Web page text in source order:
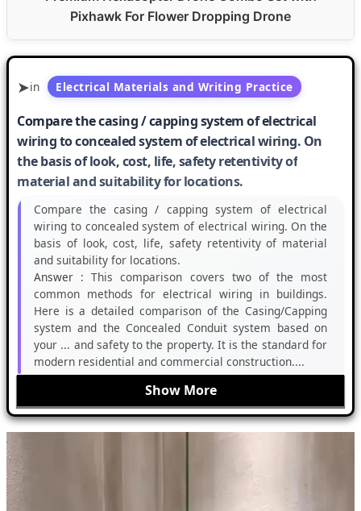
Pixhawk For Flower Dropping Drone
in Electrical Materials and Writing Practice
Compare the casing / capping system of electrical
wiring to concealed system of electrical wiring. On
the basis of look, cost, life, safety retentivity of
material and suitability for locations.
Compare the casing / capping system of electrical
wiring to concealed system of electrical wiring. On the
basis of look, cost, life, safety retentivity of material
and suitability for locations.
Answer : This comparison covers two of the most
common methods for electrical wiring in buildings.
Here is a detailed comparison of the Casing/Capping
system and the Concealed Conduit system based on
your ... and safety to the property. It is the standard for
modern residential and commercial construction....
Show More